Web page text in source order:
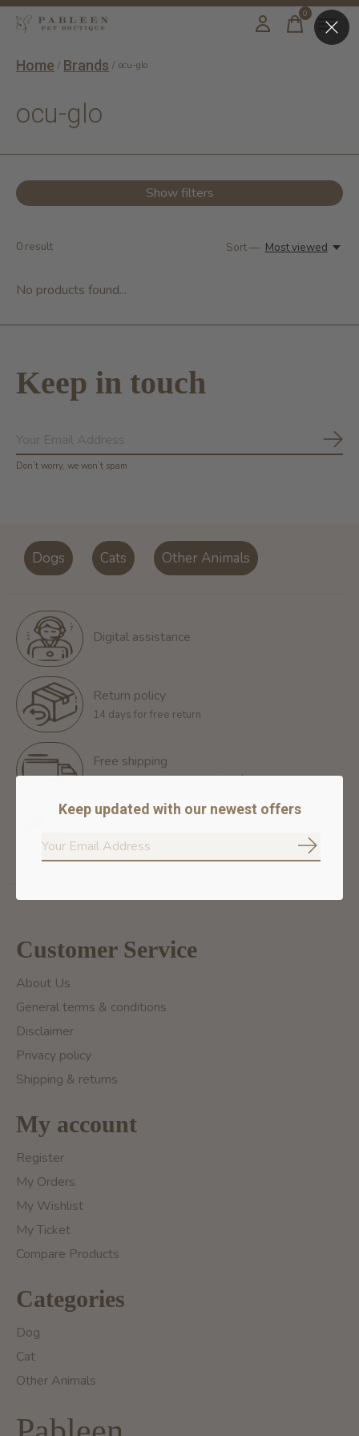
0items
Home / Brands / ocu-glo
ocu-glo
Show filters
0 result Sort — Most viewed
No products found...
Keep in touch
Don’t worry, we won’t spam
Dogs Cats Other Animals
Digital assistance
Return policy
14 days for free return
Free shipping
Free Shipping for orders of 60$+ in Montreal
We ensure secure payment
Customer Service
About Us
General terms & conditions
Disclaimer
Privacy policy
Shipping & returns
My account
Register
My Orders
My Wishlist
My Ticket
Compare Products
Categories
Dog
Cat
Other Animals
Keep updated with our newest offers